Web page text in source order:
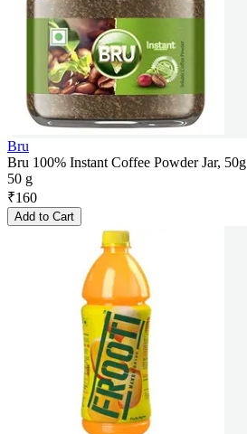
Bru
Bru 100% Instant Coffee Powder Jar, 50g
50 g
₹160
Add to Cart